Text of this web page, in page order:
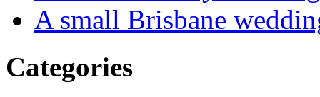
A small Brisbane
Categories